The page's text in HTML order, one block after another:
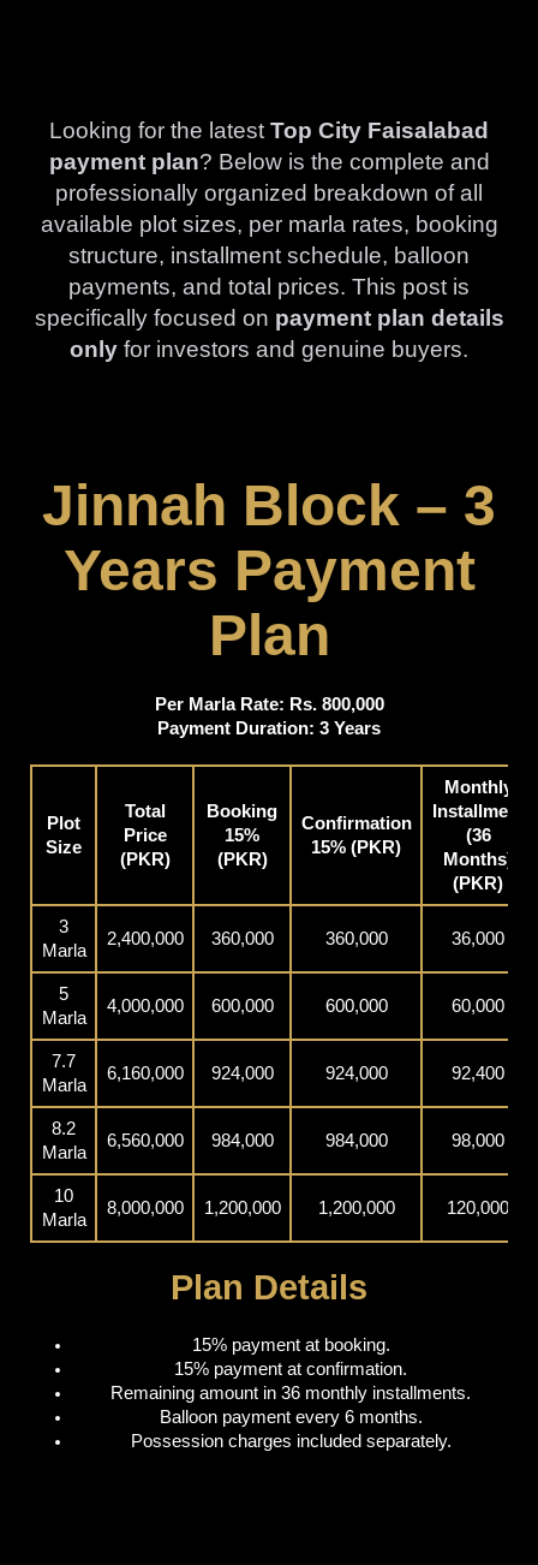
Looking for the latestTop City Faisalabad
payment plan? Below is the complete and
professionally organized breakdown of all
available plot sizes, per marla rates, booking
structure, installment schedule, balloon
payments, and total prices. This post is
specifically focused on payment plan details
only for investors and genuine buyers.
Jinnah Block – 3
Years Payment
Plan
Per Marla Rate: Rs. 800,000
Payment Duration: 3 Years
Plot
Size
Total
Price
(PKR)
Booking
15%
(PKR)
Confirmation
15% (PKR)
Monthly
Installment
(36
Months)
(PKR)
3
Marla
2,400,000 360,000 360,000 36,000
5
Marla
4,000,000 600,000 600,000 60,000
7.7
Marla
6,160,000 924,000 924,000 92,400
8.2
Marla
6,560,000 984,000 984,000 98,000
10
Marla
8,000,000 1,200,000 1,200,000 120,000
Plan Details
15% payment at booking.
15% payment at confirmation.
Remaining amount in 36 monthly installments.
Balloon payment every 6 months.
Possession charges included separately.